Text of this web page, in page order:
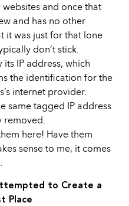
websites and once that
and has no other
it was just for that lone
don’t stick.
its IP address, which
the identification for the
internet provider.
same tagged IP address
removed.
here! Have them
sense to me, it comes
to Create a
Place